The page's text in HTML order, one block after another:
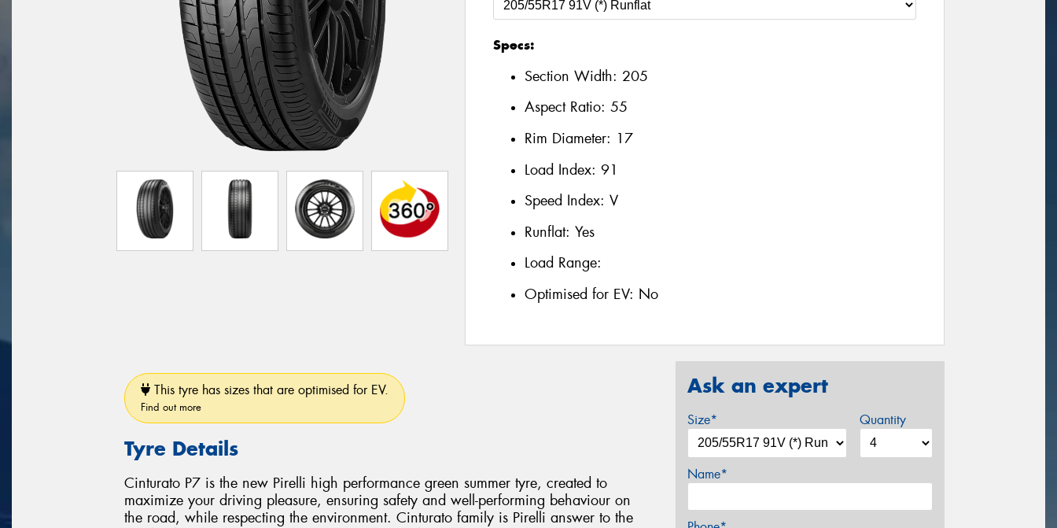
Specs:
Section Width: 205
Aspect Ratio: 55
Rim Diameter: 17
Load Index: 91
Speed Index: V
Runflat: Yes
Load Range:
Optimised for EV: No
This tyre has sizes that are optimised for EV.
Find out more
Tyre Details
Cinturato P7 is the new Pirelli high performance green summer tyre, created to
maximize your driving pleasure, ensuring safety and well-performing behaviour on
the road, while respecting the environment. Cinturato family is Pirelli answer to the
Ask an expert
Size* Quantity
Name*